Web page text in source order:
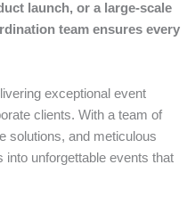
launch, or a large-scale
team ensures every
exceptional event
clients. With a team of
solutions, and meticulous
into unforgettable events that